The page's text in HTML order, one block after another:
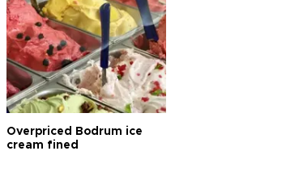
Overpriced Bodrum ice
cream fined